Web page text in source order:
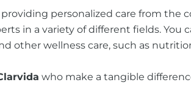
personalized care from the
in a variety of different fields. You
other wellness care, such as
who make a tangible